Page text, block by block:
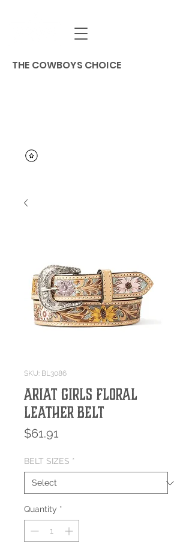
THE COWBOYS CHOICE
SKU: BL3086
Ariat Girls Floral
Leather Belt
$61.91
BELT SIZES *
Quantity *